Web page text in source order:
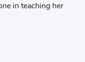
in teaching her